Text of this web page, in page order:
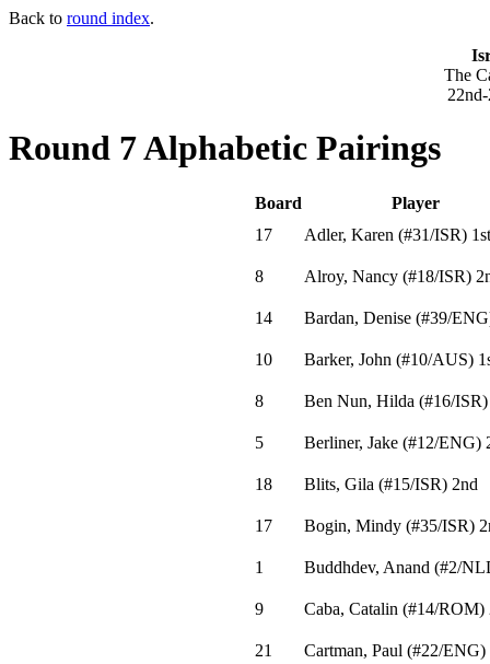
Back to round index.
The
Round 7 Alphabetic Pairings
Board
Player
17
Adler, Karen (#31/ISR)1st
8 Alroy, Nancy (#18/ISR)
14 Bardan, Denise (#39/ENG
10 Barker, John (#10/AUS)
8 Ben Nun, Hilda (#16/ISR)
5 Berliner, Jake (#12/ENG)
18 Blits, Gila (#15/ISR)2nd
17 Bogin, Mindy (#35/ISR)
1 Buddhdev, Anand (#2/
9 Caba, Catalin (#14/ROM)
21 Cartman, Paul (#22/ENG)